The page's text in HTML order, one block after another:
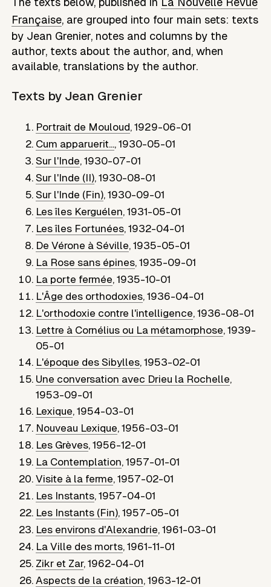
Française, are grouped into four main sets: texts
by Jean Grenier, notes and columns by the
author, texts about the author, and, when
available, translations by the author.
Texts by Jean Grenier
Portrait de Mouloud,1929-06-01
Cum apparuerit...,1930-05-01
Sur l'Inde,1930-07-01
Sur l'Inde (II),1930-08-01
Sur l'Inde (Fin),1930-09-01
Les îles Kerguélen,1931-05-01
Les îles Fortunées,1932-04-01
De Vérone à Séville,1935-05-01
La Rose sans épines,1935-09-01
La porte fermée,1935-10-01
L'Âge des orthodoxies,1936-04-01
L'orthodoxie contre l'intelligence,1936-08-01
Lettre à Cornélius ou La métamorphose,1939-
05-01
L'époque des Sibylles,1953-02-01
Une conversation avec Drieu la Rochelle,
1953-09-01
Lexique,1954-03-01
Nouveau Lexique,1956-03-01
Les Grèves,1956-12-01
La Contemplation,1957-01-01
Visite à la ferme,1957-02-01
Les Instants,1957-04-01
Les Instants (Fin),1957-05-01
Les environs d'Alexandrie,1961-03-01
La Ville des morts,1961-11-01
Zikr et Zar,1962-04-01
Aspects de la création,1963-12-01